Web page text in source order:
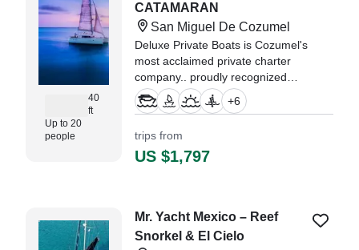
40
ft
Up to 20
people
CATAMARAN
San Miguel De Cozumel
Deluxe Private Boats is Cozumel's
most acclaimed private charter
company.. proudly recognized
among the Top 1% of experiences
worldwide by TripAdvisor, and the
the Caribbean Sea.
+6
trips from
US $1,797
Mr. Yacht Mexico – Reef
Snorkel & El Cielo